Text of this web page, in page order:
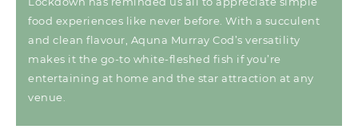
food experiences like never before. With a succulent
and clean flavour, Aquna Murray Cod’s versatility
makes it the go-to white-fleshed fish if you’re
entertaining at home and the star attraction at any
venue.